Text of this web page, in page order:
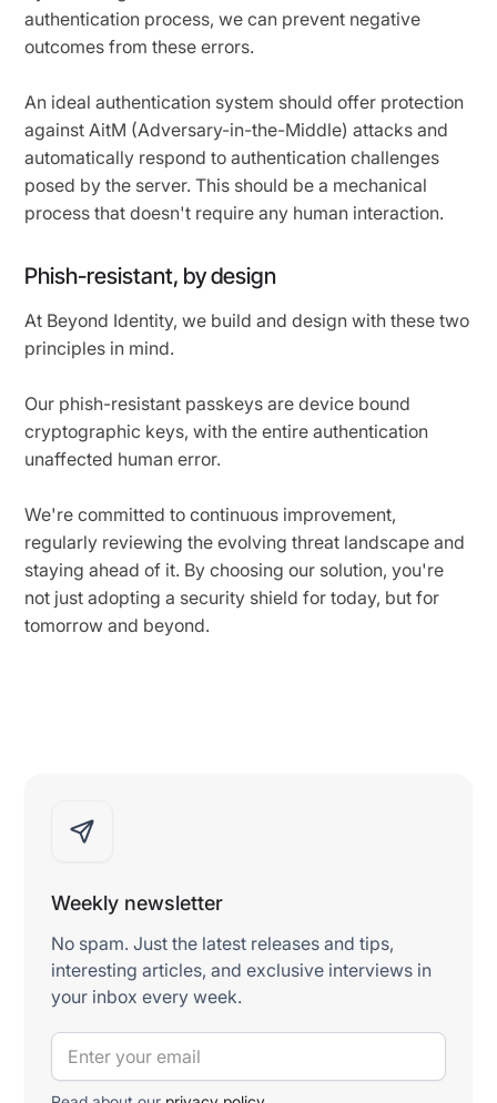
authentication process, we can prevent negative
outcomes from these errors.
An ideal authentication system should offer protection
against AitM (Adversary-in-the-Middle) attacks and
automatically respond to authentication challenges
posed by the server. This should be a mechanical
process that doesn't require any human interaction.
Phish-resistant, by design
At Beyond Identity, we build and design with these two
principles in mind.
Our phish-resistant passkeys are device bound
cryptographic keys, with the entire authentication
unaffected human error.
We're committed to continuous improvement,
regularly reviewing the evolving threat landscape and
staying ahead of it. By choosing our solution, you're
not just adopting a security shield for today, but for
tomorrow and beyond.
Weekly newsletter
No spam. Just the latest releases and tips,
interesting articles, and exclusive interviews in
your inbox every week.